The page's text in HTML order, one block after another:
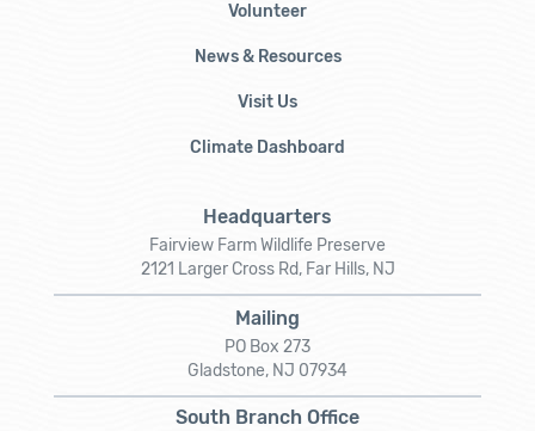
Volunteer
News & Resources
Visit Us
Climate Dashboard
Headquarters
Fairview Farm Wildlife Preserve
2121 Larger Cross Rd, Far Hills, NJ
Mailing
PO Box 273
Gladstone, NJ 07934
South Branch Office